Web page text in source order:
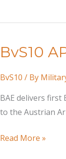
Architecture
BvS10
BvS10 / By
BAE delivers first
to the Austrian
BvS10
Read More »